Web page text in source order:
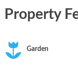
Property
Garden